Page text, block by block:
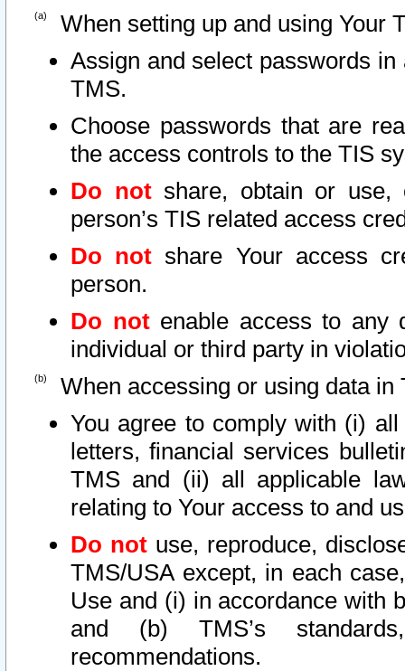
When setting up and using Your
Assign and select passwords
TMS.
Choose passwords that are
the access controls to the TIS
Do notshare, obtain or use,
person’s TIS related access
Do not share Your access
person.
Do notenable access to any
individual or third party in
When accessing or using data in
You agree to comply with (i)
letters, financial services
TMS and (ii) all applicable
relating to Your access to and
Do not use, reproduce,
TMS/USA except, in each
Use and (i) in accordance with
and (b) TMS’s
recommendations.